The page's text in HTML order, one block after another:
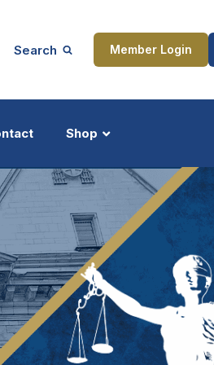
Search Member Login
Shop